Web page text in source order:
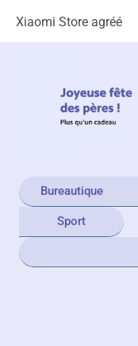
Xiaomi Store agréé
Bureautique
Sport